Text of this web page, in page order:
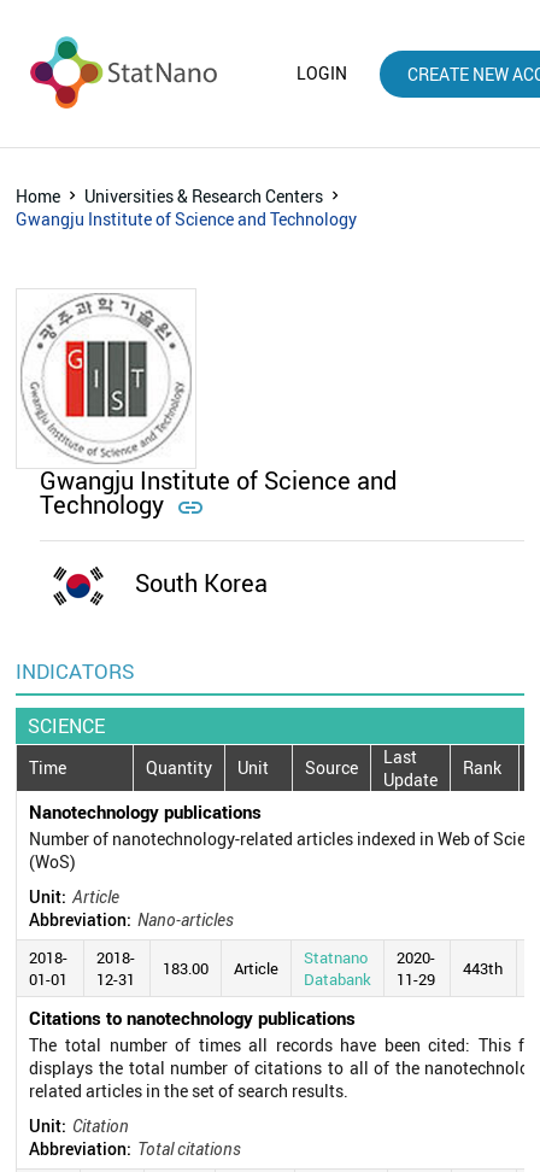
LOGIN CREATE NEW
Home
Universities & Research Centers
Gwangju Institute of Science and Technology
Gwangju Institute of Science and
Technology 
South Korea
INDICATORS
SCIENCE
Time Quantity Unit Source
Last
Update
Rank
Nanotechnology publications
Number of nanotechnology-related articles indexed in Web of
(WoS)
Unit: Article
Abbreviation: Nano-articles
2018-
01-01
2018-
12-31
183.00 Article
Statnano
Databank
2020-
11-29
443th
Citations to nanotechnology publications
The total number of times all records have been cited: This
displays the total number of citations to all of the
related articles in the set of search results.
Unit: Citation
Abbreviation: Total citations